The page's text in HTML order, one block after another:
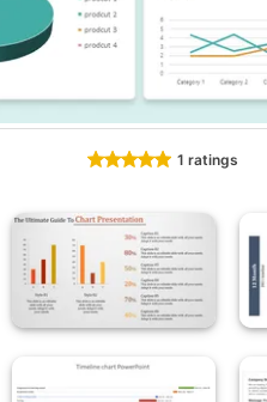
1 ratings